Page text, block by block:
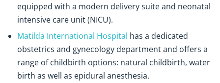
equipped with a modern delivery suite and neonatal
intensive care unit (NICU).
Matilda International Hospital has a dedicated
obstetrics and gynecology department and offers a
range of childbirth options: natural childbirth, water
birth as well as epidural anesthesia.